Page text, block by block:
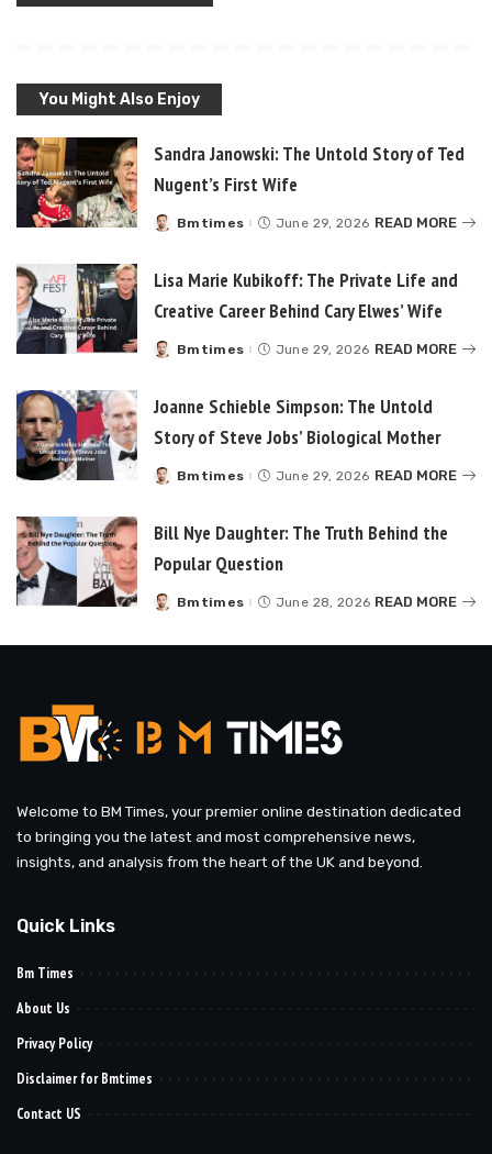
You Might Also Enjoy
Sandra Janowski: The Untold Story of Ted
Nugent’s First Wife
Posted
Bmtimes June 29, 2026 READ MORE
Lisa Marie Kubikoff: The Private Life and
Creative Career Behind Cary Elwes’ Wife
Posted
Bmtimes June 29, 2026 READ MORE
Joanne Schieble Simpson: The Untold
Story of Steve Jobs’ Biological Mother
Posted
Bmtimes June 29, 2026 READ MORE
Bill Nye Daughter: The Truth Behind the
Popular Question
Posted
Bmtimes June 28, 2026 READ MORE
Welcome to BM Times, your premier online destination dedicated
to bringing you the latest and most comprehensive news,
insights, and analysis from the heart of the UK and beyond.
Quick Links
Bm Times
About Us
Privacy Policy
Disclaimer for Bmtimes
Contact US